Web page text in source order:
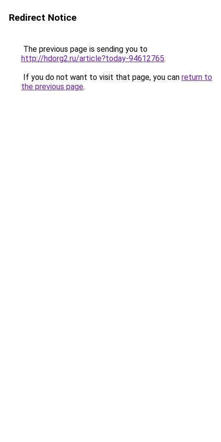
Redirect Notice
The previous page is sending you to
http://hdorg2.ru/article?today-94612765.
If you do not want to visit that page, you can return to
the previous page.